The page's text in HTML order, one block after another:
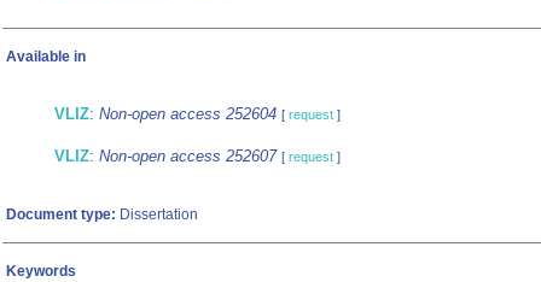
Available in
VLIZ: Non-open access 252604 [ request ]
VLIZ: Non-open access 252607 [ request ]
Document type: Dissertation
Keywords